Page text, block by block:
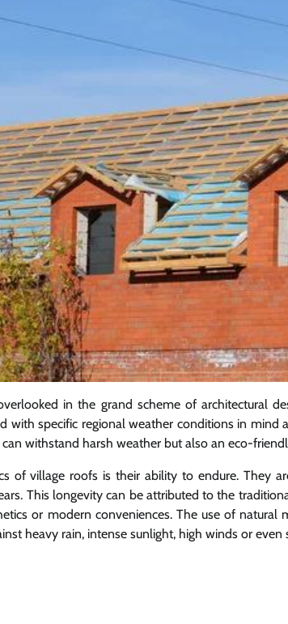
in the grand scheme of architectural
with specific regional weather conditions in
withstand harsh weather but also an eco-
of village roofs is their ability to endure. They
This longevity can be attributed to the
or modern conveniences. The use of natural
heavy rain, intense sunlight, high winds or even